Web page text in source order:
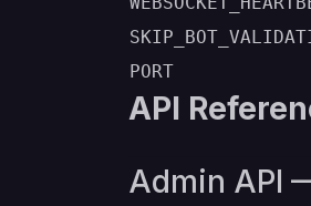
PORT
API
Admin API